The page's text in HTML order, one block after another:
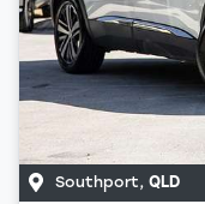
Southport, QLD